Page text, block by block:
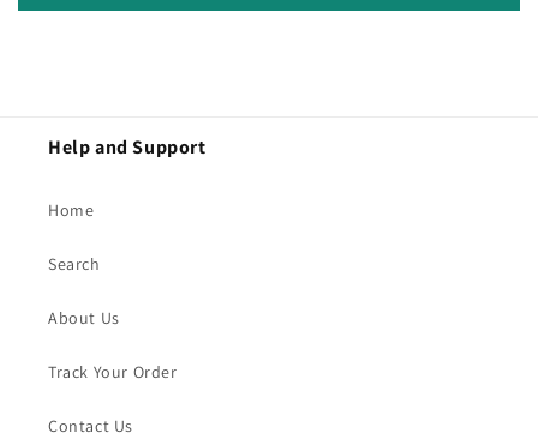
Help and Support
Home
Search
About Us
Track Your Order
Contact Us